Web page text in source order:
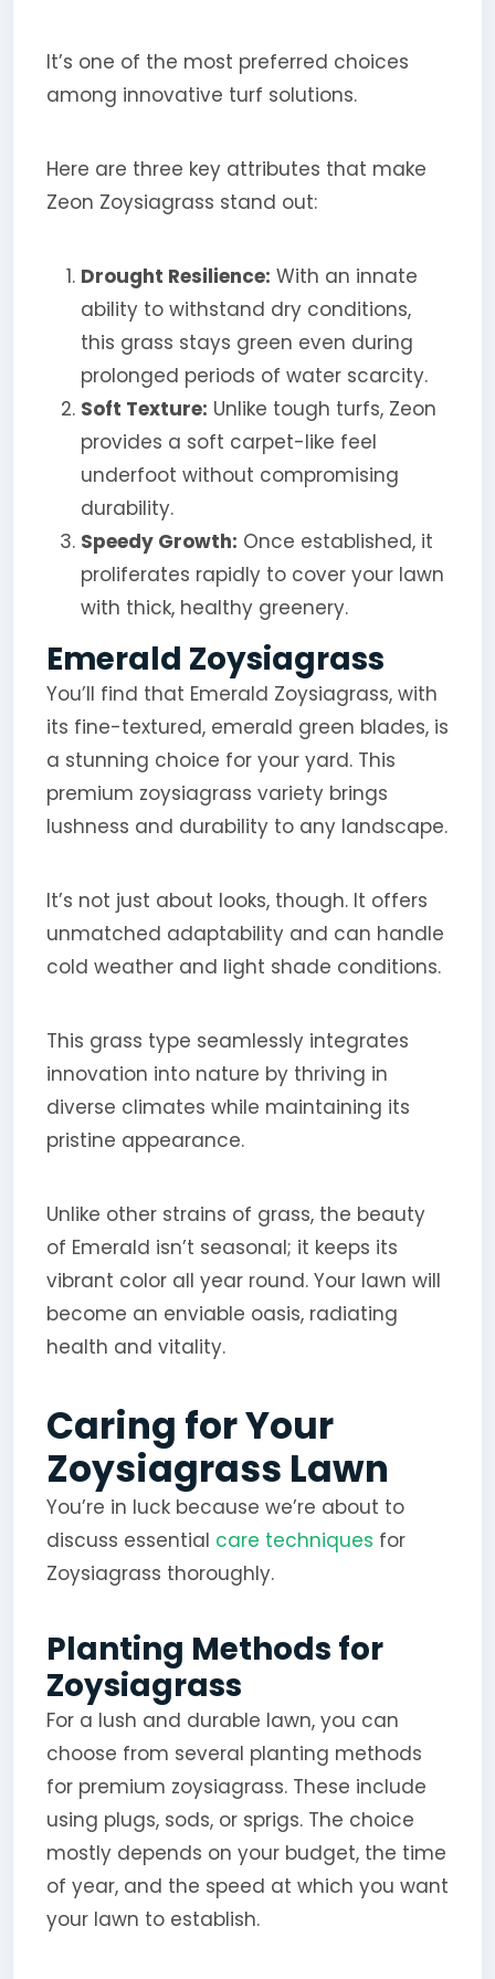
It’s one of the most preferred choices
among innovative turf solutions.
Here are three key attributes that make
Zeon Zoysiagrass stand out:
Drought Resilience: With an innate
ability to withstand dry conditions,
this grass stays green even during
prolonged periods of water scarcity.
Soft Texture: Unlike tough turfs, Zeon
provides a soft carpet-like feel
underfoot without compromising
durability.
Speedy Growth: Once established, it
proliferates rapidly to cover your lawn
with thick, healthy greenery.
Emerald Zoysiagrass
You’ll find that Emerald Zoysiagrass, with
its fine-textured, emerald green blades, is
a stunning choice for your yard. This
premium zoysiagrass variety brings
lushness and durability to any landscape.
It’s not just about looks, though. It offers
unmatched adaptability and can handle
cold weather and light shade conditions.
This grass type seamlessly integrates
innovation into nature by thriving in
diverse climates while maintaining its
pristine appearance.
Unlike other strains of grass, the beauty
of Emerald isn’t seasonal; it keeps its
vibrant color all year round. Your lawn will
become an enviable oasis, radiating
health and vitality.
Caring for Your
Zoysiagrass Lawn
You’re in luck because we’re about to
discuss essential care techniques for
Zoysiagrass thoroughly.
Planting Methods for
Zoysiagrass
For a lush and durable lawn, you can
choose from several planting methods
for premium zoysiagrass. These include
using plugs, sods, or sprigs. The choice
mostly depends on your budget, the time
of year, and the speed at which you want
your lawn to establish.